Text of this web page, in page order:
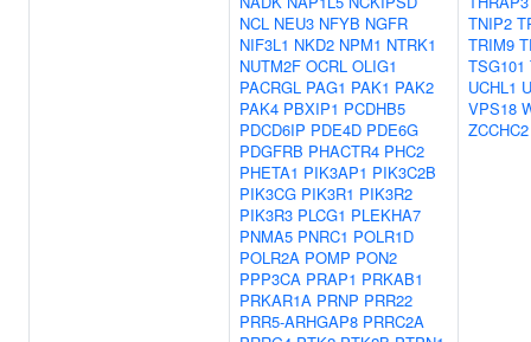
NCL NEU3 NFYB NGFR
NIF3L1 NKD2 NPM1 NTRK1
NUTM2F OCRL OLIG1
PACRGL PAG1 PAK1 PAK2
PAK4 PBXIP1 PCDHB5
PDCD6IP PDE4D PDE6G
PDGFRB PHACTR4 PHC2
PHETA1 PIK3AP1 PIK3C2B
PIK3CG PIK3R1 PIK3R2
PIK3R3 PLCG1 PLEKHA7
PNMA5 PNRC1 POLR1D
POLR2A POMP PON2
PPP3CA PRAP1 PRKAB1
PRKAR1A PRNP PRR22
PRR5-ARHGAP8 PRRC2A
TNIP2
TRIM9
TSG101
UCHL1
VPS18
ZCCHC2